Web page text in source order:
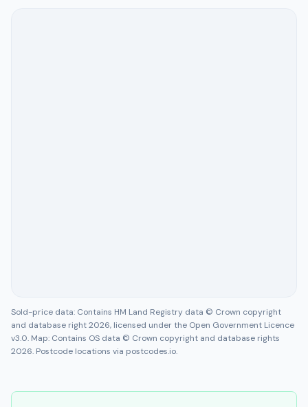
Sold-price data: Contains HM Land Registry data © Crown copyright
and database right 2026, licensed under the Open Government Licence
v3.0. Map: Contains OS data © Crown copyright and database rights
2026. Postcode locations via postcodes.io.